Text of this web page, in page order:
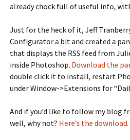
already chock full of useful info,
Just for the heck of it, Jeff
Configurator a bit and created a
that displays the RSS feed from
inside Photoshop. Download the
double click it to install, restart
under Window->Extensions for
And if you’d like to follow my blog
well, why not? Here’s the download.